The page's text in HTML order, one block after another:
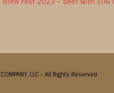
LLC - All Rights Reserved